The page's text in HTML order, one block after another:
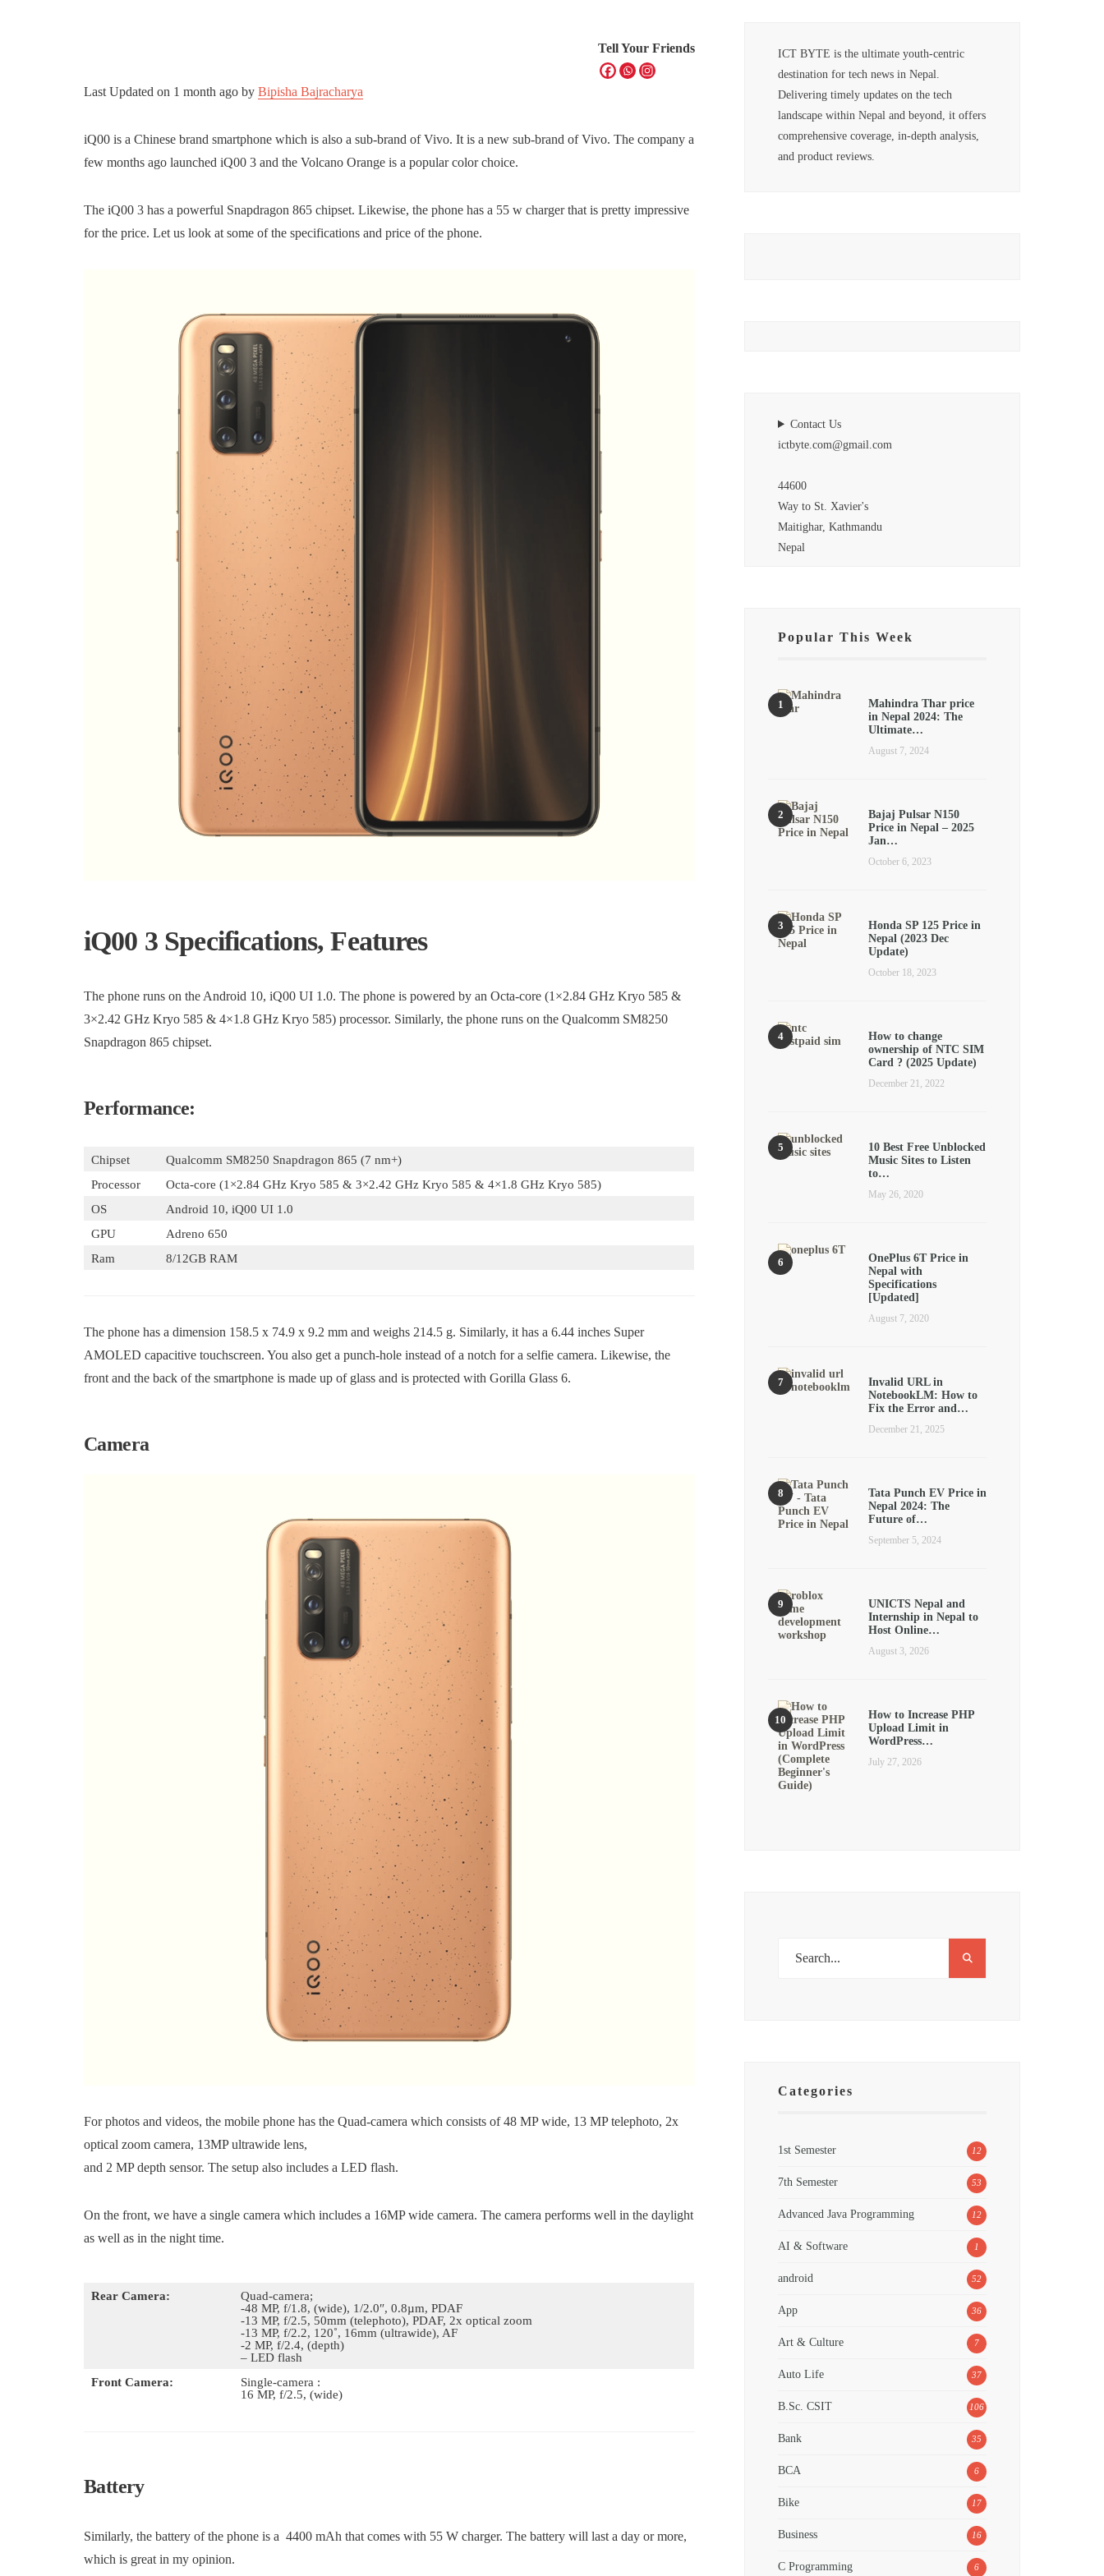
Tell Your Friends
Last Updated on 1 month ago by Bipisha Bajracharya
iQ00 is a Chinese brand smartphone which is also a sub-brand of Vivo. It is a new sub-brand of Vivo. The company a
few months ago launched iQ00 3 and the Volcano Orange is a popular color choice.
The iQ00 3 has a powerful Snapdragon 865 chipset. Likewise, the phone has a 55 w charger that is pretty impressive
for the price. Let us look at some of the specifications and price of the phone.
iQ00 3 Specifications, Features
The phone runs on the Android 10, iQ00 UI 1.0. The phone is powered by an Octa-core (1×2.84 GHz Kryo 585 &
3×2.42 GHz Kryo 585 & 4×1.8 GHz Kryo 585) processor. Similarly, the phone runs on the Qualcomm SM8250
Snapdragon 865 chipset.
Performance:
Chipset
Qualcomm SM8250 Snapdragon 865 (7 nm+)
Processor
Octa-core (1×2.84 GHz Kryo 585 & 3×2.42 GHz Kryo 585 & 4×1.8 GHz Kryo 585)
OS
Android 10, iQ00 UI 1.0
GPU
Adreno 650
Ram
8/12GB RAM
The phone has a dimension 158.5 x 74.9 x 9.2 mm and weighs 214.5 g. Similarly, it has a 6.44 inches Super
AMOLED capacitive touchscreen. You also get a punch-hole instead of a notch for a selfie camera. Likewise, the
front and the back of the smartphone is made up of glass and is protected with Gorilla Glass 6.
Camera
For photos and videos, the mobile phone has the Quad-camera which consists of 48 MP wide, 13 MP telephoto, 2x
optical zoom camera, 13MP ultrawide lens,
and 2 MP depth sensor. The setup also includes a LED flash.
On the front, we have a single camera which includes a 16MP wide camera. The camera performs well in the daylight
as well as in the night time.
Rear Camera:
Quad-camera;
-48 MP, f/1.8, (wide), 1/2.0″, 0.8µm, PDAF
-13 MP, f/2.5, 50mm (telephoto), PDAF, 2x optical zoom
-13 MP, f/2.2, 120˚, 16mm (ultrawide), AF
-2 MP, f/2.4, (depth)
– LED flash
Front Camera:
Single-camera :
16 MP, f/2.5, (wide)
Battery
Similarly, the battery of the phone is a 4400 mAh that comes with 55 W charger. The battery will last a day or more,
which is great in my opinion.
ICT BYTE is the ultimate youth-centric
destination for tech news in Nepal.
Delivering timely updates on the tech
landscape within Nepal and beyond, it offers
comprehensive coverage, in-depth analysis,
and product reviews.
Contact Us
ictbyte.com@gmail.com
44600
Way to St. Xavier's
Maitighar, Kathmandu
Nepal
Popular This Week
Mahindra Thar price
in Nepal 2024: The
Ultimate…
August 7, 2024
Bajaj Pulsar N150
Price in Nepal – 2025
Jan…
October 6, 2023
Honda SP 125 Price in
Nepal (2023 Dec
Update)
October 18, 2023
How to change
ownership of NTC SIM
Card ? (2025 Update)
December 21, 2022
10 Best Free Unblocked
Music Sites to Listen
to…
May 26, 2020
OnePlus 6T Price in
Nepal with
Specifications
[Updated]
August 7, 2020
Invalid URL in
NotebookLM: How to
Fix the Error and…
December 21, 2025
Tata Punch EV Price in
Nepal 2024: The
Future of…
September 5, 2024
UNICTS Nepal and
Internship in Nepal to
Host Online…
August 3, 2026
How to Increase PHP
Upload Limit in
WordPress…
July 27, 2026
Categories
1st Semester 12
7th Semester 53
Advanced Java Programming 12
AI & Software 1
android 52
App 36
Art & Culture 7
Auto Life 37
B.Sc. CSIT 106
Bank 35
BCA 6
Bike 17
Business 16
C Programming 6